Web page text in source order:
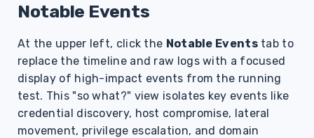
Notable Events
At the upper left, click the Notable Eventstab to
replace the timeline and raw logs with a focused
display of high-impact events from the running
test. This "so what?" view isolates key events like
credential discovery, host compromise, lateral
movement, privilege escalation, and domain